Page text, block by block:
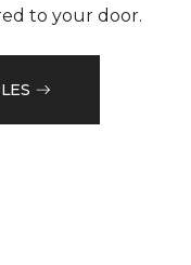
to your door.